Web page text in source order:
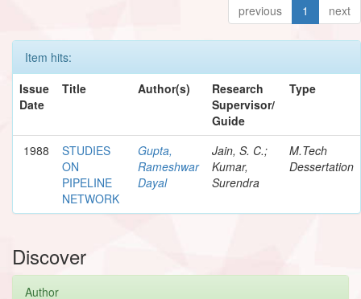
previous 1 next
Item hits:
Issue
Date
Title Author(s)
Research
Supervisor/
Guide
Type
1988
STUDIES
ON
PIPELINE
NETWORK
Gupta,
Rameshwar
Dayal
Jain, S. C.;
Kumar,
Surendra
M.Tech
Dessertation
Discover
Author